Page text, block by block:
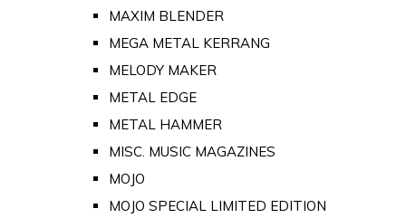
MAXIM BLENDER
MEGA METAL KERRANG
MELODY MAKER
METAL EDGE
METAL HAMMER
MISC. MUSIC MAGAZINES
MOJO
MOJO SPECIAL LIMITED EDITION